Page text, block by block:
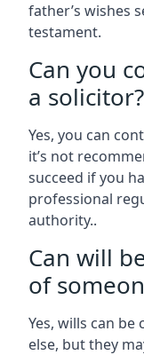
father’s wishes
testament.
Can you
a solicitor?
Yes, you can
it’s not
succeed if you
professional
authority..
Can will
of
Yes, wills can
else, but they